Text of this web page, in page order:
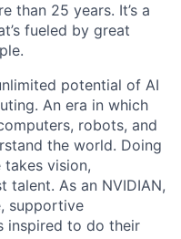
than 25 years. It’s a
fueled by great
potential of AI
An era in which
robots, and
the world. Doing
takes vision,
talent. As an NVIDIAN,
supportive
inspired to do their